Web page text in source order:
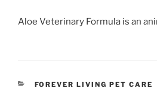
Aloe Veterinary Formula is an
CATEGORIES
FOREVER LIVING PET CARE